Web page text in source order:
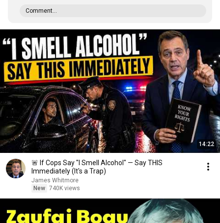
Comment...
14:22
🚨 If Cops Say "I Smell Alcohol" — Say THIS
Immediately (It's a Trap)
James Whitmore
New 740K views